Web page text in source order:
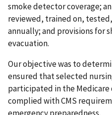
smoke detector coverage;
reviewed, trained on,
annually; and provisions for
evacuation.
Our objective was to
ensured that selected
participated in the Medicare
complied with CMS